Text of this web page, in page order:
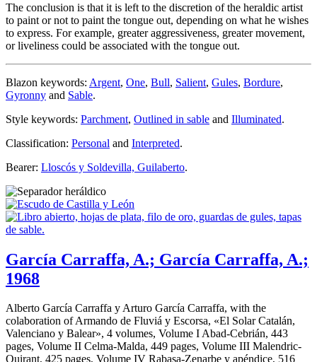
The conclusion is that it is left to the discretion of the heraldic artist
to paint or not to paint the tongue out, depending on what he wishes
to express. For example, greater aggressiveness, greater movement,
or liveliness could be associated with the tongue out.
Blazon keywords: Argent, One, Bull, Salient, Gules, Bordure,
Gyronny and Sable.
Style keywords: Parchment, Outlined in sable and Illuminated.
Classification: Personal and Interpreted.
Bearer: Lloscós y Soldevilla, Guilaberto.
García Carraffa, A.; García Carraffa, A.;
1968
Alberto García Carraffa y Arturo García Carraffa, with the
colaboration of Armando de Fluviá y Escorsa, «El Solar Catalán,
Valenciano y Balear», 4 volumes, Volume I Abad-Cebrián, 443
pages, Volume II Celma-Malda, 449 pages, Volume III Malendric-
Quirant, 425 pages, Volume IV Rabasa-Zenarbe y apéndice, 516